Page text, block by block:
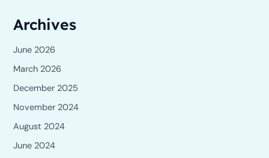
Archives
June 2026
March 2026
December 2025
November 2024
August 2024
June 2024